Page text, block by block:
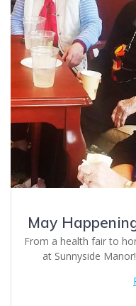
May
From a health fair to
at Sunnyside